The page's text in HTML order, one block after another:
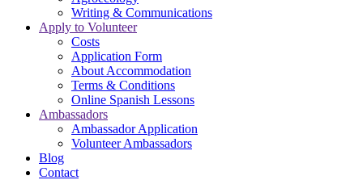
Writing & Communications
Apply to Volunteer
Costs
Application Form
About Accommodation
Terms & Conditions
Online Spanish Lessons
Ambassadors
Ambassador Application
Volunteer Ambassadors
Blog
Contact